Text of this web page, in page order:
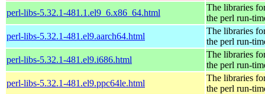
perl-libs-5.32.1-481.1.el9_6.x86_64.html
The libraries
the perl run-
perl-libs-5.32.1-481.el9.aarch64.html
The libraries
the perl run-
perl-libs-5.32.1-481.el9.i686.html
The libraries
the perl run-
perl-libs-5.32.1-481.el9.ppc64le.html
The libraries
the perl run-